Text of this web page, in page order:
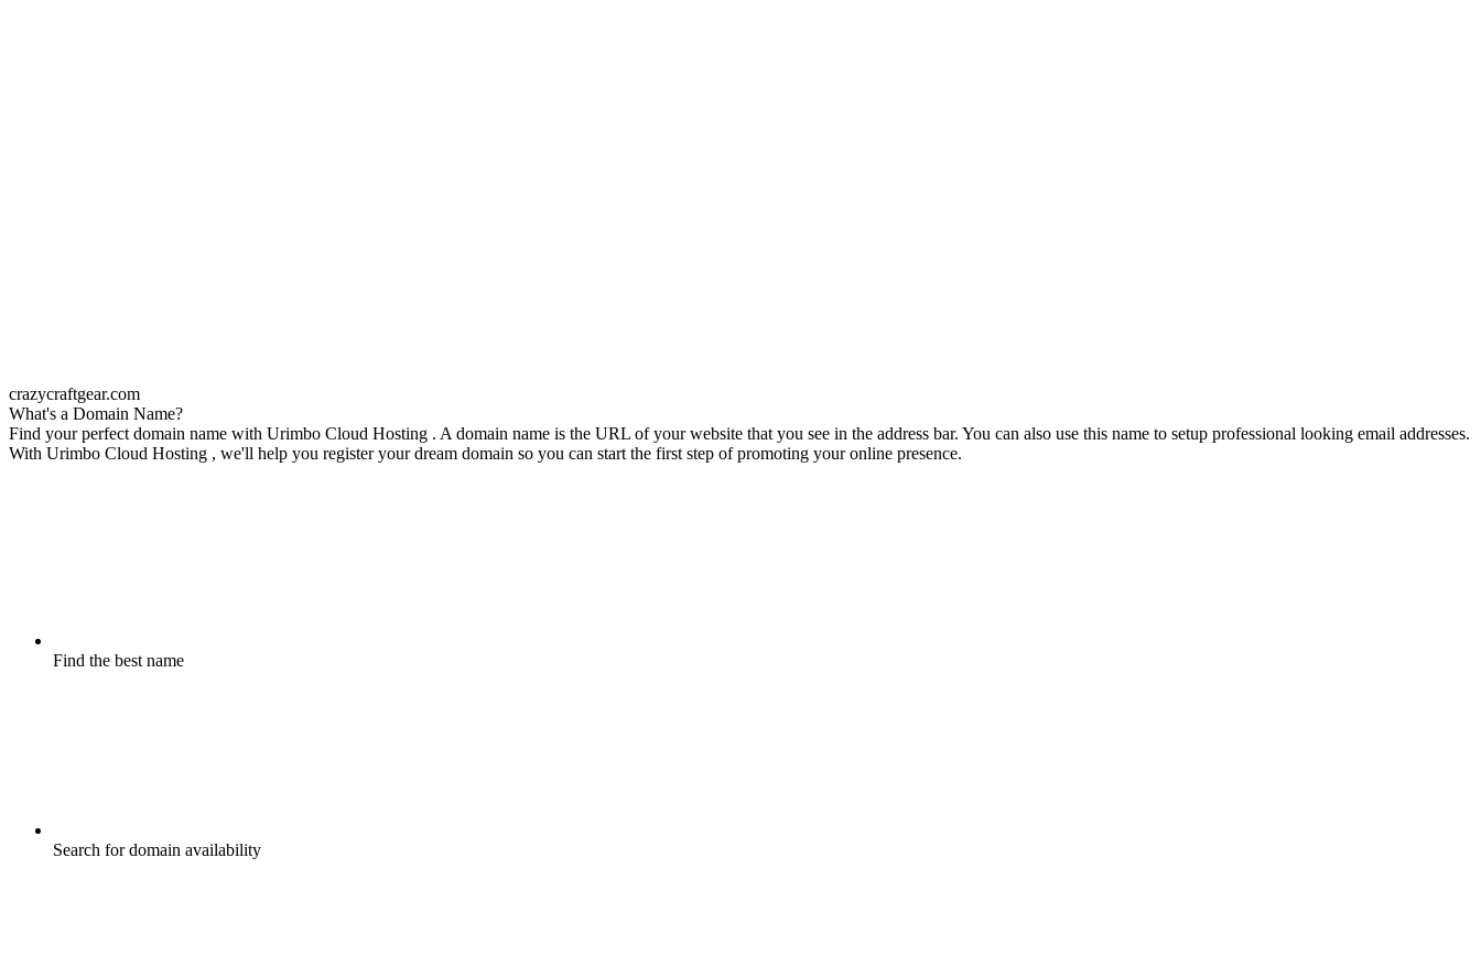
crazycraftgear.com
What's a Domain Name?
Find your perfect domain name with Urimbo Cloud Hosting . A domain name is the URL of your website that you see in the address bar. You can also use this name to setup professional looking email addresses.
With Urimbo Cloud Hosting , we'll help you register your dream domain so you can start the first step of promoting your online presence.
Find the best name
Search for domain availability